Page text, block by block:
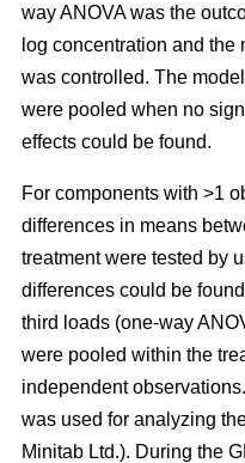
way ANOVA was the
log concentration and the
was controlled. The
were pooled when no
effects could be found.
For components with >1
differences in means
treatment were tested by
differences could be
third loads (one-way
were pooled within the
independent
was used for analyzing
Minitab Ltd.). During the